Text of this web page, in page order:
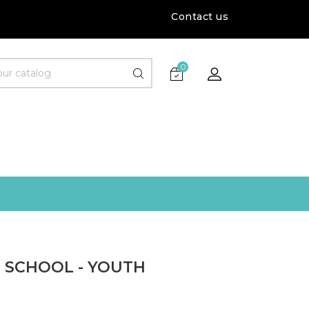
Contact us
0
- YOUTH